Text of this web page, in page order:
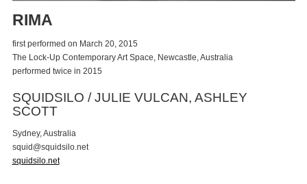
RIMA
first performed on March 20, 2015
The Lock-Up Contemporary Art Space, Newcastle, Australia
performed twice in 2015
SQUIDSILO / JULIE VULCAN, ASHLEY
SCOTT
Sydney, Australia
squid@squidsilo. net
squidsilo.net